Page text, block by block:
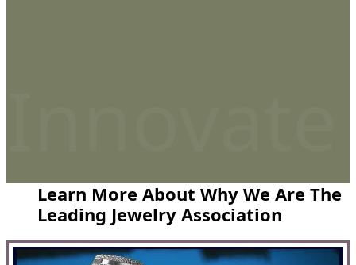
Learn More About Why We Are The
Leading Jewelry Association